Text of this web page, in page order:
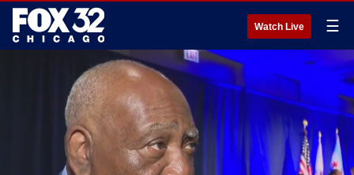
Watch Live ☰